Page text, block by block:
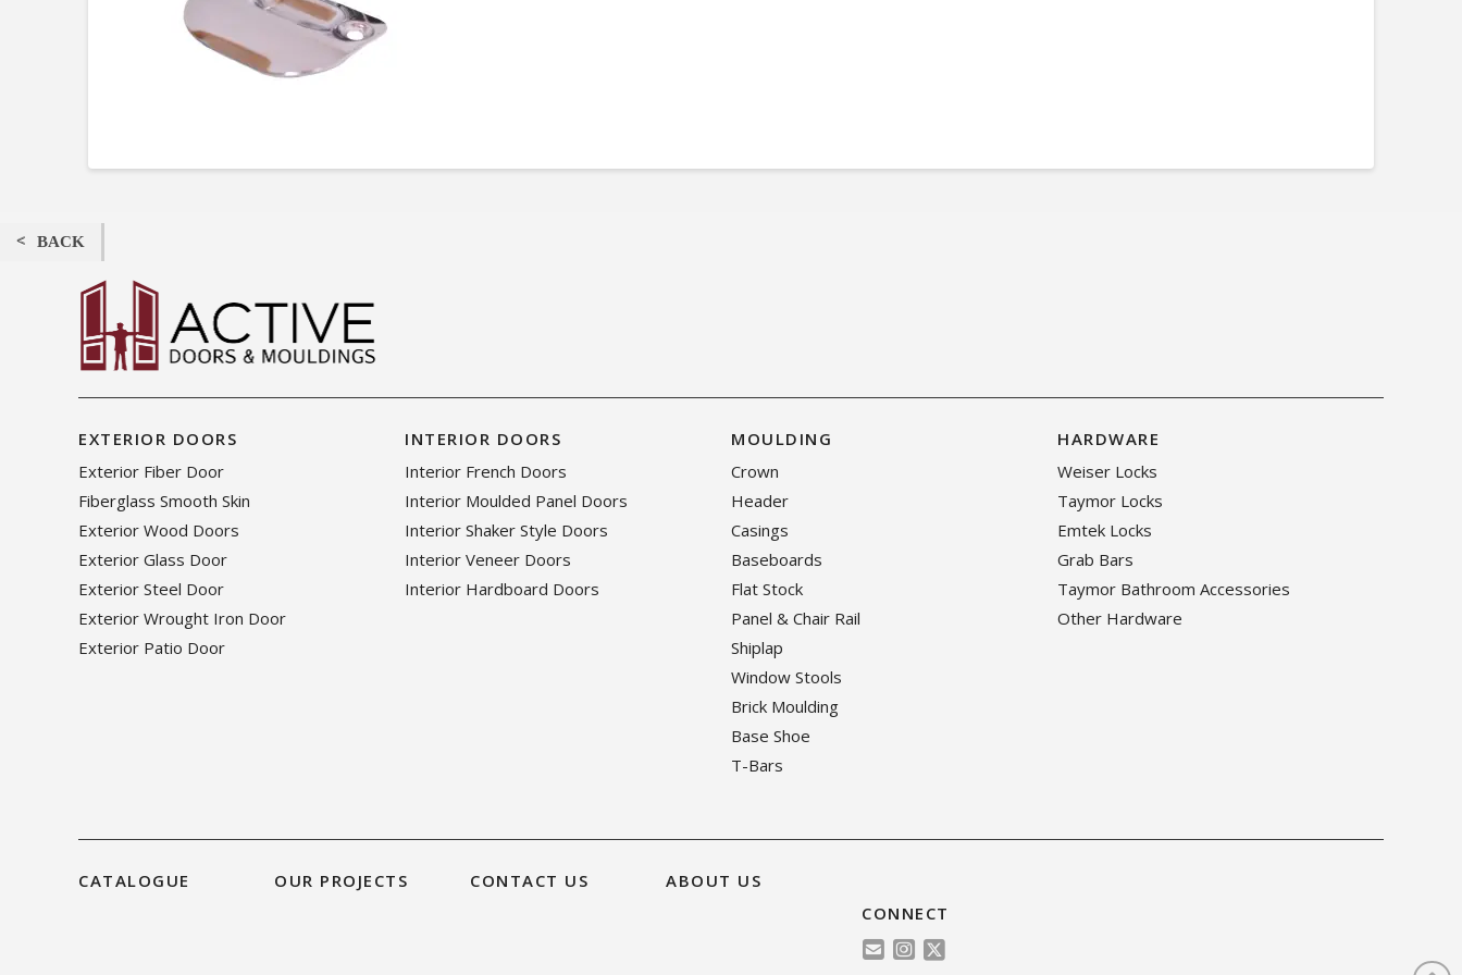
EXTERIOR DOORS
Exterior Fiber Door
Fiberglass Smooth Skin
Exterior Wood Doors
Exterior Glass Door
Exterior Steel Door
Exterior Wrought Iron Door
Exterior Patio Door
INTERIOR DOORS
Interior French Doors
Interior Moulded Panel Doors
Interior Shaker Style Doors
Interior Veneer Doors
Interior Hardboard Doors
MOULDING
Crown
Header
Casings
Baseboards
Flat Stock
Panel & Chair Rail
Shiplap
Window Stools
Brick Moulding
Base Shoe
T-Bars
HARDWARE
Weiser Locks
Taymor Locks
Emtek Locks
Grab Bars
Taymor Bathroom Accessories
Other Hardware
CATALOGUE OUR PROJECTS CONTACT US
ABOUT US
CONNECT
BACK